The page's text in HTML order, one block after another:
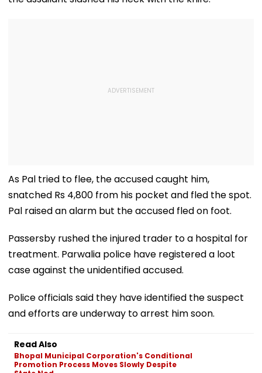
As Pal tried to flee, the accused caught him,
snatched Rs 4,800 from his pocket and fled the spot.
Pal raised an alarm but the accused fled on foot.
Passersby rushed the injured trader to a hospital for
treatment. Parwalia police have registered a loot
case against the unidentified accused.
Police officials said they have identified the suspect
and efforts are underway to arrest him soon.
Read Also
Bhopal Municipal Corporation's Conditional
Promotion Process Moves Slowly Despite